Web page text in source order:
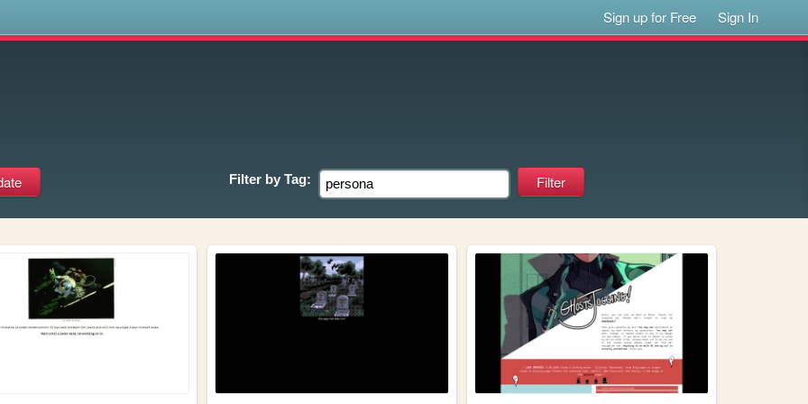
Sign up for Free Sign In
Filter by Tag: